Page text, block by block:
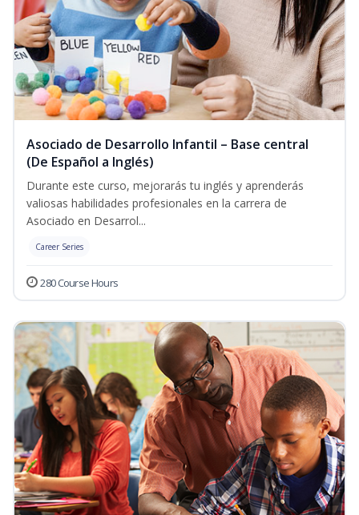
Asociado de Desarrollo Infantil – Base central
(De Español a Inglés)
Durante este curso, mejorarás tu inglés y aprenderás
valiosas habilidades profesionales en la carrera de
Asociado en Desarrol...
Career Series
280 Course Hours